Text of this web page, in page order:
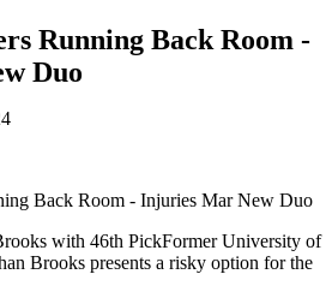
Running Back Room -
Duo
with 46th PickFormer University of
Brooks presents a risky option for the